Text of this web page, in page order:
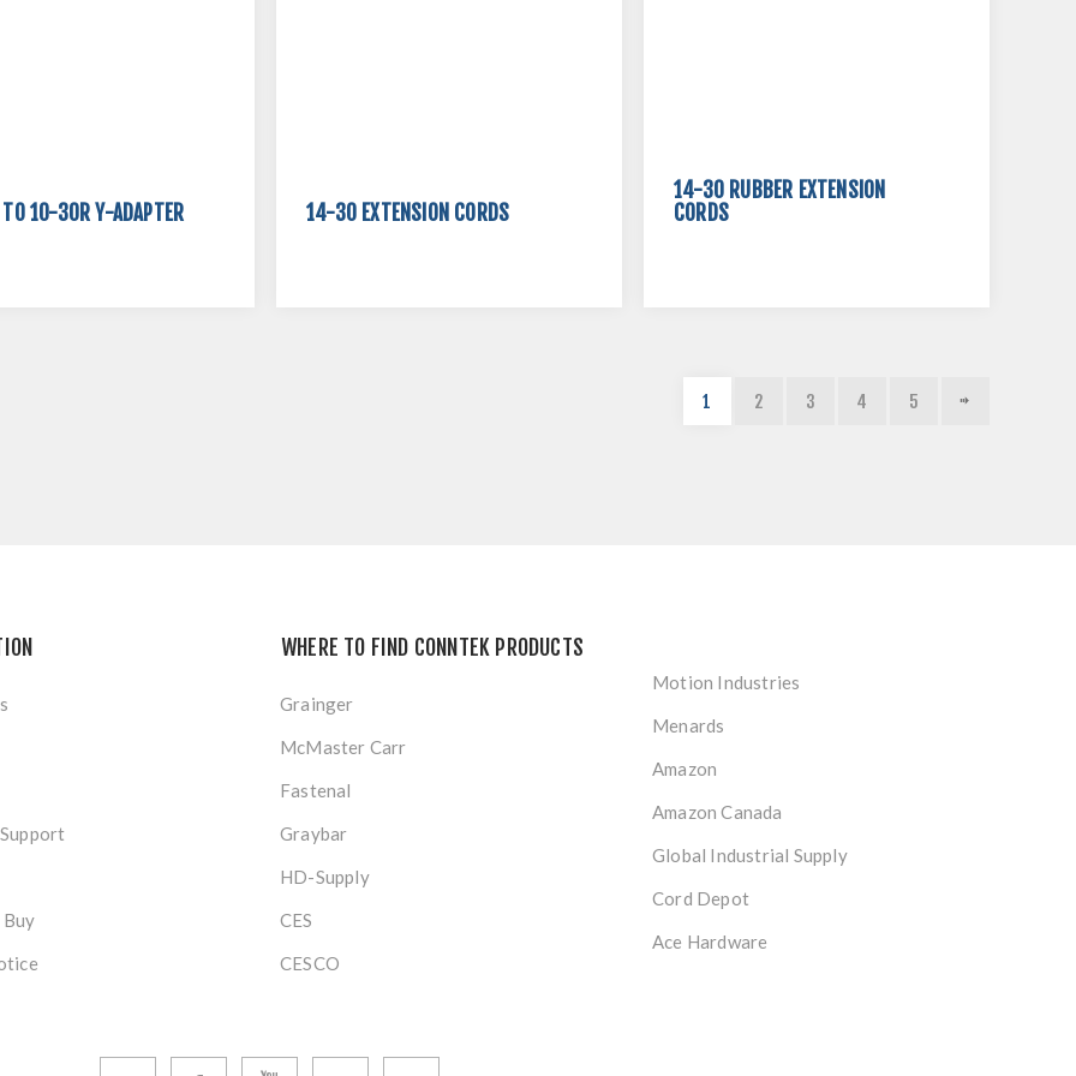
10-30R Y-ADAPTER 14-30 EXTENSION CORDS
14-30 RUBBER EXTENSION
CORDS
1 2 3 4 5
WHERE TO FIND CONNTEK PRODUCTS
Grainger
McMaster Carr
Fastenal
Graybar
HD-Supply
CES
CESCO
Motion Industries
Menards
Amazon
Amazon Canada
Global Industrial Supply
Cord Depot
Ace Hardware